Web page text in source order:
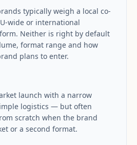
typically weigh a local co-
wide or international
Neither is right by default
format range and how
plans to enter.
launch with a narrow
logistics — but often
scratch when the brand
or a second format.